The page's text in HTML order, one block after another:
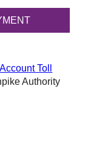
Toll
Authority